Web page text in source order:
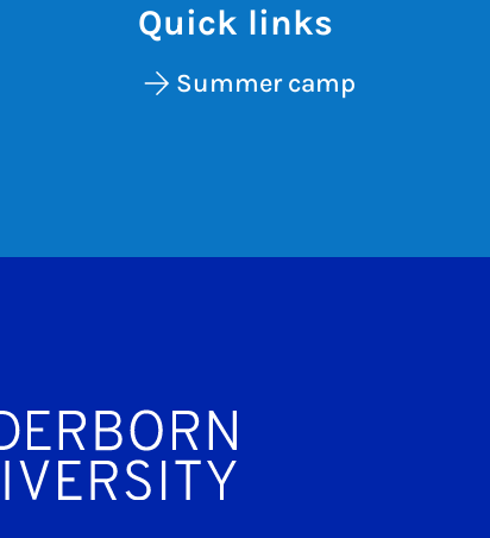
Quick links
Summer camp